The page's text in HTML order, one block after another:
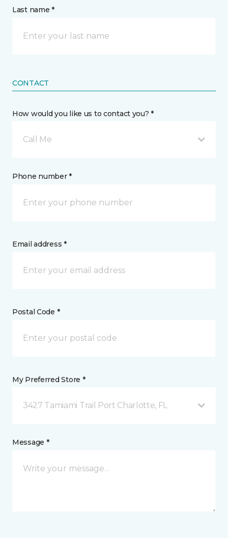
Last name *
CONTACT
How would you like us to contact you? *
Call Me
Phone number *
Email address *
Postal Code *
My Preferred Store *
3427 Tamiami Trail Port Charlotte, FL
Message *